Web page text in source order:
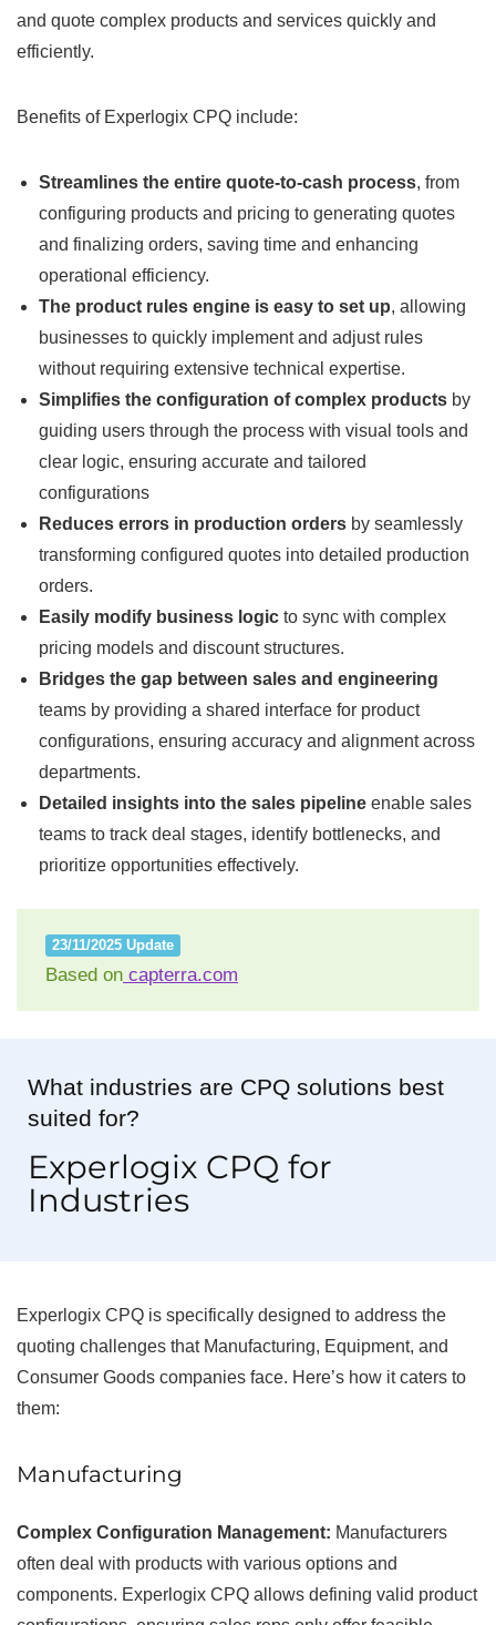
and quote complex products and services quickly and
efficiently.
Benefits of Experlogix CPQ include:
Streamlines the entire quote-to-cash process, from
configuring products and pricing to generating quotes
and finalizing orders, saving time and enhancing
operational efficiency.
The product rules engine is easy to set up, allowing
businesses to quickly implement and adjust rules
without requiring extensive technical expertise.
Simplifies the configuration of complex products by
guiding users through the process with visual tools and
clear logic, ensuring accurate and tailored
configurations
Reduces errors in production orders by seamlessly
transforming configured quotes into detailed production
orders.
Easily modify business logic to sync with complex
pricing models and discount structures.
Bridges the gap between sales and engineering
teams by providing a shared interface for product
configurations, ensuring accuracy and alignment across
departments.
Detailed insights into the sales pipeline enable sales
teams to track deal stages, identify bottlenecks, and
prioritize opportunities effectively.
23/11/2025 Update
Based on capterra.com
What industries are CPQ solutions best
suited for?
Experlogix CPQ for
Industries
Experlogix CPQ is specifically designed to address the
quoting challenges that Manufacturing, Equipment, and
Consumer Goods companies face. Here’s how it caters to
them:
Manufacturing
Complex Configuration Management: Manufacturers
often deal with products with various options and
components. Experlogix CPQ allows defining valid product